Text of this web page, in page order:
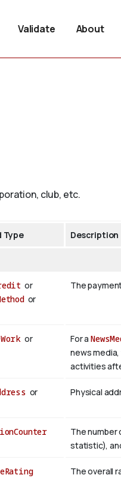
Validate About
club, etc.
Type Description
or
or
The
or
For a
news
activities
or
Physical
The number
statistic),
The overall